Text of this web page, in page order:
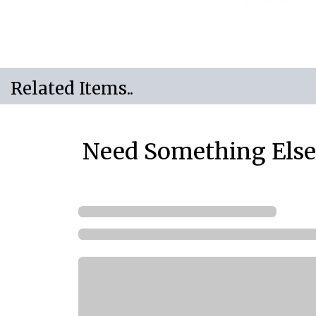
Related Items..
Need Something